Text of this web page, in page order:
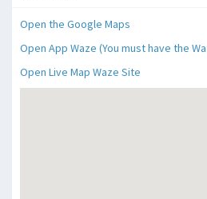
Open the Google Maps
Open App Waze (You must have the
Open Live Map Waze Site